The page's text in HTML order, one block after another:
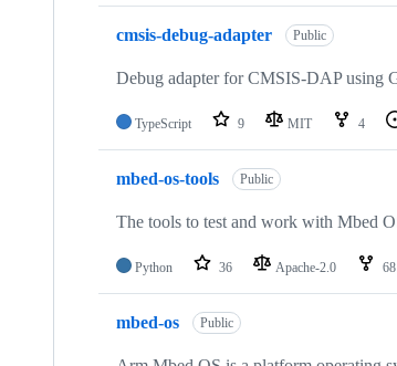
cmsis-debug-adapter Public
Debug adapter for CMSIS-DAP using
TypeScript 9 MIT 4
mbed-os-tools Public
The tools to test and work with Mbed
Python 36 Apache-2.0 68
mbed-os Public